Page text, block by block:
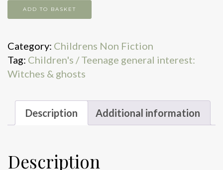
Wizardology
quantity
ADD TO BASKET
Category: Childrens Non Fiction
Tag: Children's / Teenage general interest:
Witches & ghosts
Description Additional information
Description